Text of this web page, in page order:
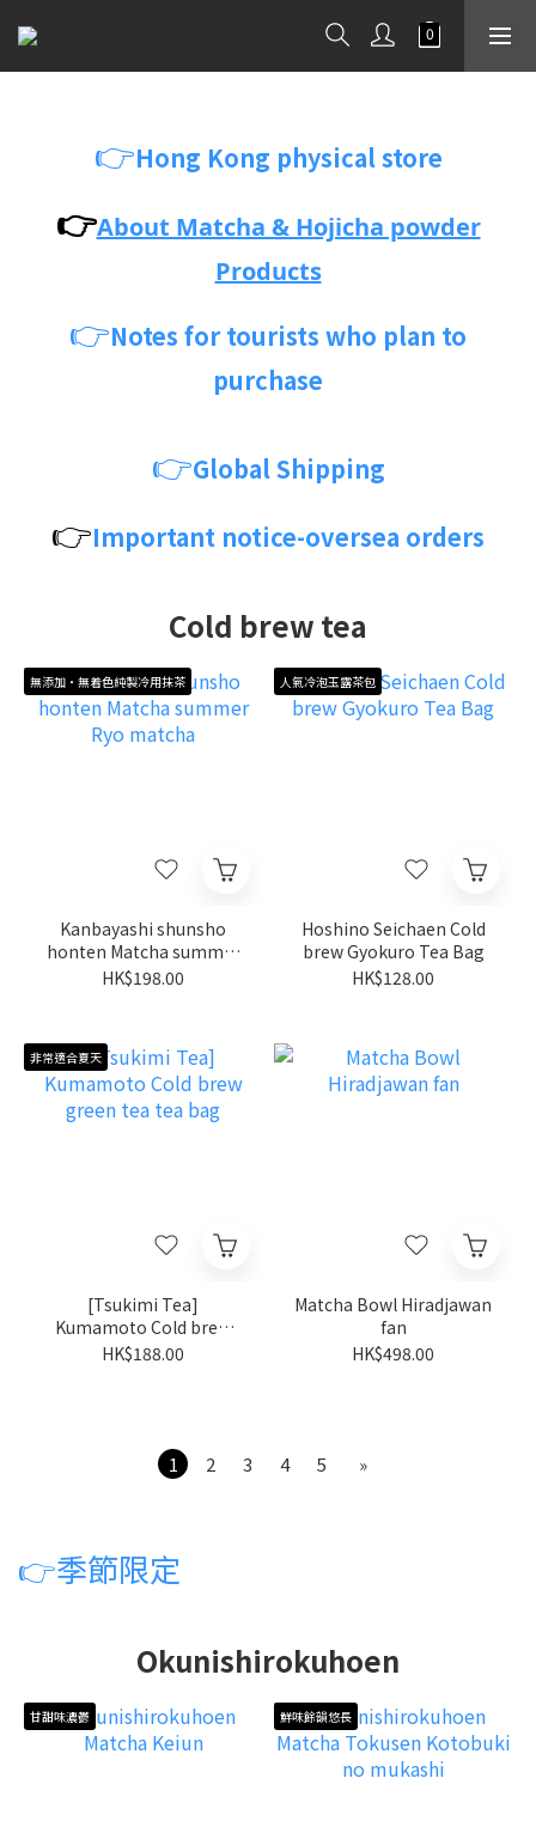
👉Hong Kong physical store
👉About Matcha & Hojicha powder
Products
👉Notes for tourists who plan to
purchase
👉Global Shipping
👉Important notice-oversea orders
Cold brew tea
無添加・無着色純製冷用抹茶
Kanbayashi shunsho
honten Matcha summer
Ryo matcha
HK$198.00
人氣冷泡玉露茶包
Hoshino Seichaen Cold
brew Gyokuro Tea Bag
HK$128.00
非常適合夏天
[Tsukimi Tea]
Kumamoto Cold brew
green tea tea bag
HK$188.00
Matcha Bowl Hiradjawan
fan
HK$498.00
1 2 3 4 5 »
👉季節限定
Okunishirokuhoen
甘甜味濃鬱 鮮味餘韻悠長